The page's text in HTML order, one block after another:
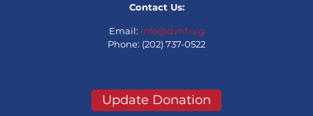
Contact Us:
Email: info@dvnf.org
Phone: (202) 737-0522
Update Donation